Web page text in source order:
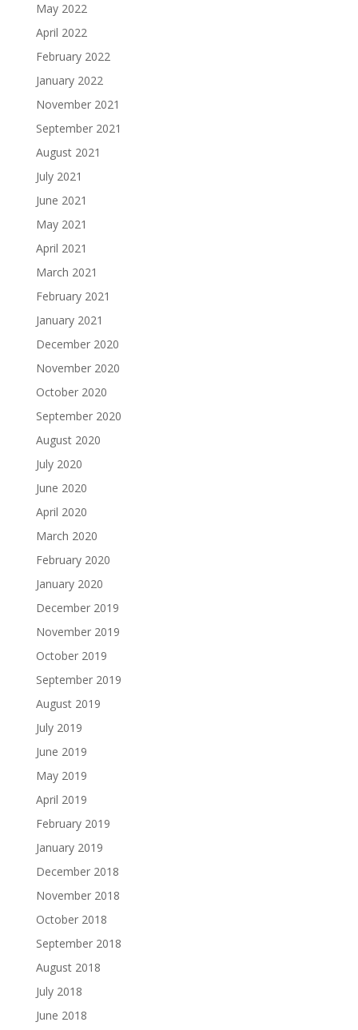
May 2022
April 2022
February 2022
January 2022
November 2021
September 2021
August 2021
July 2021
June 2021
May 2021
April 2021
March 2021
February 2021
January 2021
December 2020
November 2020
October 2020
September 2020
August 2020
July 2020
June 2020
April 2020
March 2020
February 2020
January 2020
December 2019
November 2019
October 2019
September 2019
August 2019
July 2019
June 2019
May 2019
April 2019
February 2019
January 2019
December 2018
November 2018
October 2018
September 2018
August 2018
July 2018
June 2018